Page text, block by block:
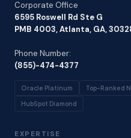
Corporate Office
6595 Roswell Rd Ste G
PMB 4003, Atlanta, GA,
Phone Number:
(855)-474-4377
Oracle Platinum Top-Ranked
HubSpot Diamond
EXPERTISE